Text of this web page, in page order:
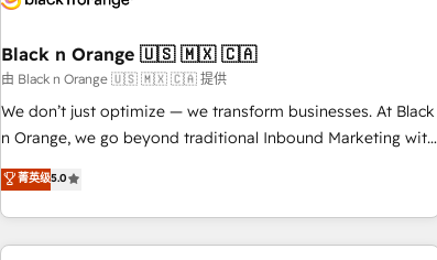
Frog in the HubSpot ecosystem leading the way for
customers!" - Yamini Rangan, CEO of HubSpot “Our
experience with the team at Blue Frog has been nothing
short of extraordinary. Their years of experience and quality
the HubSpot ecosystem as a reliable partner capable of
delivering remarkable experiences for our most
Black n Orange 🇺🇸 🇲🇽 🇨🇦
由 Black n Orange 🇺🇸 🇲🇽 🇨🇦 提供
We don’t just optimize — we transform businesses. At Black
n Orange, we go beyond traditional Inbound Marketing with
our exclusive methodologies: BOOMS and BOOST. Together,
they form a powerful combination that has driven success
for over 800 businesses worldwide. As Elite HubSpot
Partners, we specialize in crafting high-performance growth
菁英级5.0